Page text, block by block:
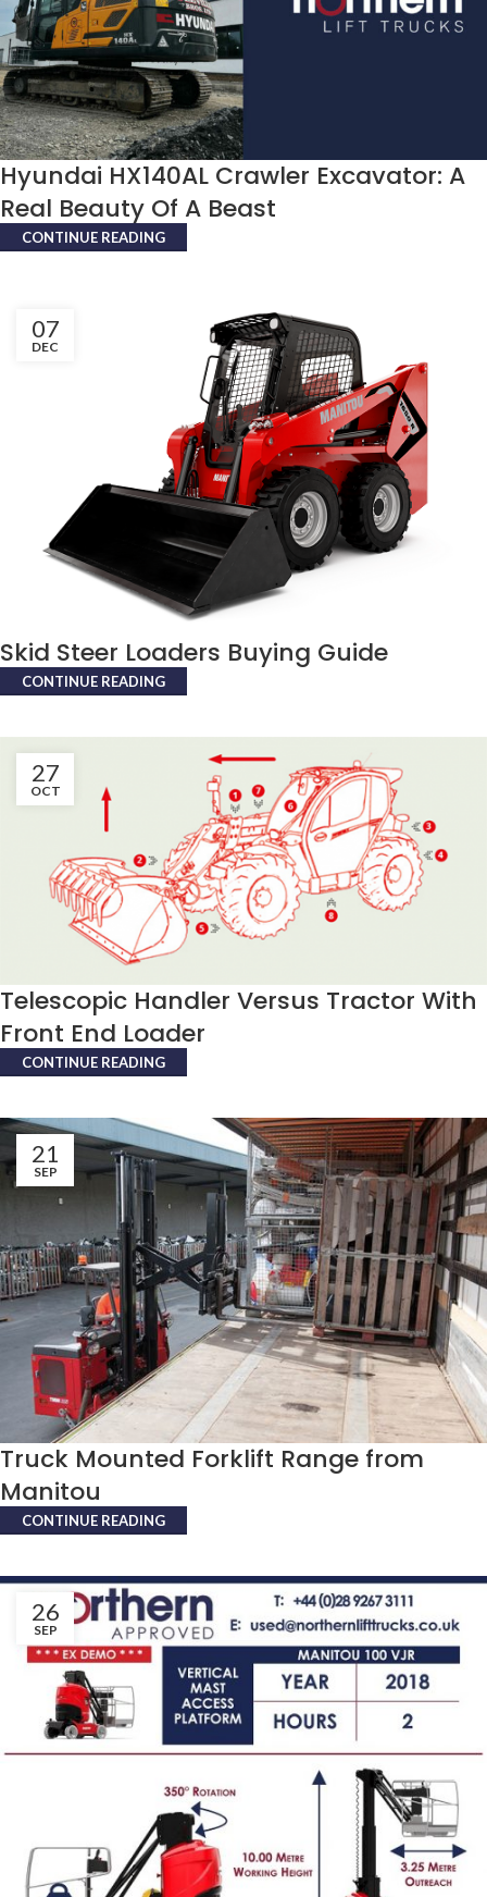
Hyundai HX140AL Crawler Excavator: A
Real Beauty Of A Beast
CONTINUE READING
07
DEC
Skid Steer Loaders Buying Guide
CONTINUE READING
27
OCT
Telescopic Handler Versus Tractor With
Front End Loader
CONTINUE READING
21
SEP
Truck Mounted Forklift Range from
Manitou
CONTINUE READING
26
SEP